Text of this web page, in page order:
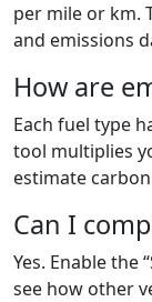
per mile or km.
and emissions
How are
Each fuel type
tool multiplies
estimate
Can I
Yes. Enable the
see how other